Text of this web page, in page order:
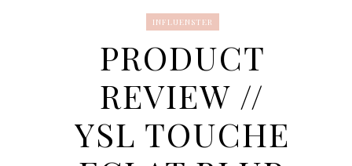
INFLUENSTER
PRODUCT
REVIEW //
YSL TOUCHE